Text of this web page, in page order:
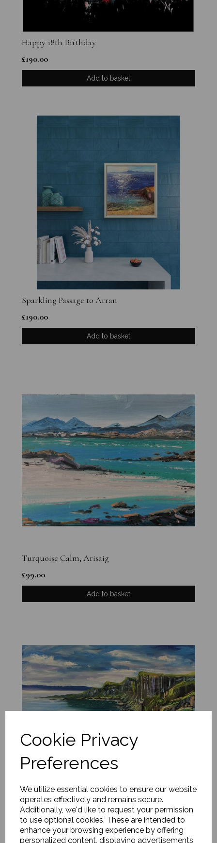
Cookie Privacy
Preferences
We utilize essential cookies to ensure our website
operates effectively and remains secure.
Additionally, we'd like to request your permission
to use optional cookies. These are intended to
enhance your browsing experience by offering
personalized content, displaying advertisements
Happy 18th Birthday
£190.00
Add to basket
Sparkling Passage to Arran
£190.00
Add to basket
Turquoise Calm, Arisaig
£99.00
Add to basket
Emerald Light, Kilt Rock, Skye, Scotland
£1,500.00